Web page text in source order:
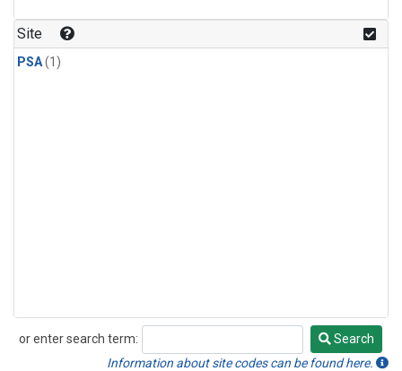
Site
PSA(1)
or enter search term:
Search
Search
Information about site codes can be found here.